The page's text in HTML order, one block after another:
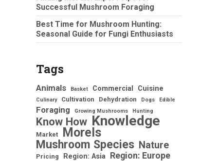
Successful Mushroom Foraging
Best Time for Mushroom Hunting:
Seasonal Guide for Fungi Enthusiasts
Tags
Animals Basket Commercial Cuisine
Culinary Cultivation Dehydration Dogs Edible
Foraging Growing Mushrooms Hunting
Know How Knowledge
Market Morels
Mushroom Species Nature
Pricing Region: Asia Region: Europe